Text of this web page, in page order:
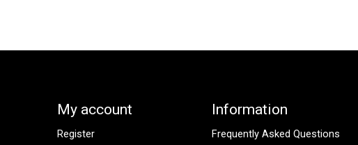
My account
Register
Information
Frequently Asked Questions